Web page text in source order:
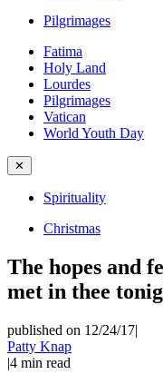
Pilgrimages
Fatima
Holy Land
Lourdes
Pilgrimages
Vatican
World Youth Day
✕
Spirituality
Christmas
The hopes and
met in thee
published on 12/24/17|
Patty Knap
|4 min read